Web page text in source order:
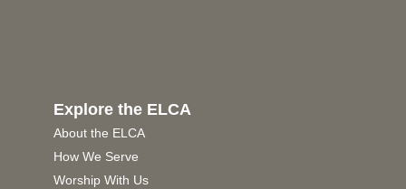
Explore the ELCA
About the ELCA
How We Serve
Worship With Us